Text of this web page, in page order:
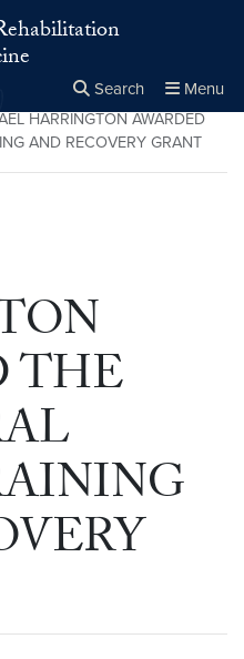
Search Menu
Close
× Search
HARRINGTON AWARDED
AND RECOVERY GRANT
THE